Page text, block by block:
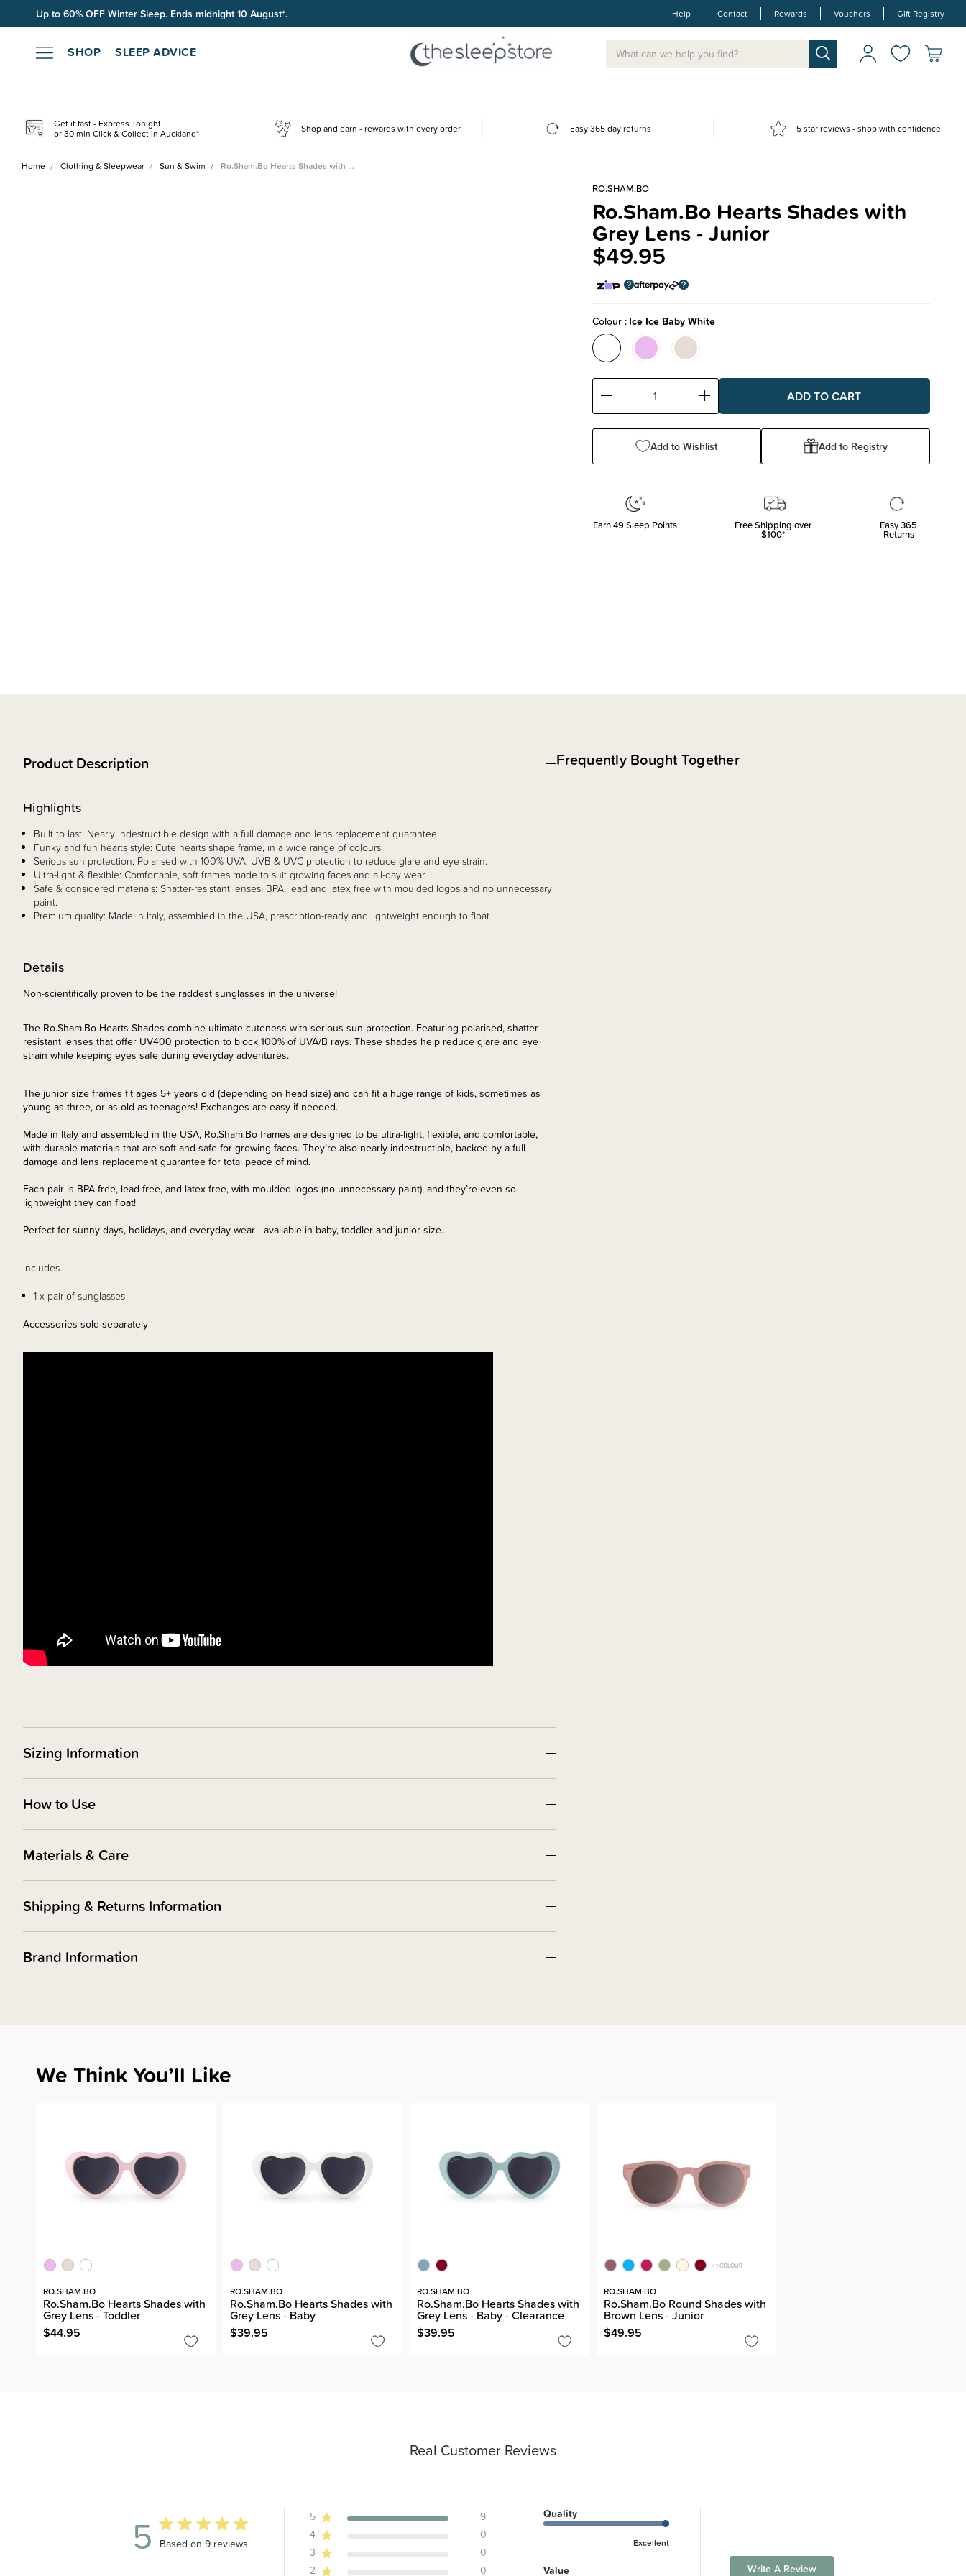
Up to 60% OFF Winter Sleep. Ends midnight 10 August*.
Free shipping on orders over $100*. Help Contact Rewards Vouchers Gift Registry
SHOP SLEEP ADVICE
Get it fast - Express Tonight
or 30 min Click & Collect in Auckland* Shop and earn - rewards with every order Easy 365 day returns 5 star reviews - shop with confidence
Home Clothing & Sleepwear Sun & Swim Ro.Sham.Bo Hearts Shades with …
RO.SHAM.BO
Ro.Sham.Bo Hearts Shades with
Grey Lens - Junior
$49.95
Colour Ice Ice Baby White
Decrease
Increase
Add to Wishlist Add to Registry
Earn49Sleep Points Free Shipping over
$100*
Easy 365
Returns
Product Description
Details
Non-scientifically proven to be the raddest sunglasses in the universe!
The Ro.Sham.Bo Hearts Shades combine ultimate cuteness with serious sun protection. Featuring polarised, shatter-
resistant lenses that offer UV400 protection to block 100% of UVA/B rays. These shades help reduce glare and eye
strain while keeping eyes safe during everyday adventures.
The junior size frames fit ages 5+ years old (depending on head size) and can fit a huge range of kids, sometimes as
young as three, or as old as teenagers! Exchanges are easy if needed.
Made in Italy and assembled in the USA, Ro.Sham.Bo frames are designed to be ultra-light, flexible, and comfortable,
with durable materials that are soft and safe for growing faces. They’re also nearly indestructible, backed by a full
damage and lens replacement guarantee for total peace of mind.
Each pair is BPA-free, lead-free, and latex-free, with moulded logos (no unnecessary paint), and they’re even so
lightweight they can float!
Perfect for sunny days, holidays, and everyday wear - available in baby, toddler and junior size.
Includes -
1 x pair of sunglasses
Accessories sold separately
Highlights
Built to last: Nearly indestructible design with a full damage and lens replacement guarantee.
Funky and fun hearts style: Cute hearts shape frame, in a wide range of colours.
Serious sun protection: Polarised with 100% UVA, UVB & UVC protection to reduce glare and eye strain.
Ultra-light & flexible: Comfortable, soft frames made to suit growing faces and all-day wear.
Safe & considered materials: Shatter-resistant lenses, BPA, lead and latex free with moulded logos and no unnecessary
paint.
Premium quality: Made in Italy, assembled in the USA, prescription-ready and lightweight enough to float.
Sizing Information
How to Use
Materials & Care
Shipping & Returns Information
Brand Information
Frequently Bought Together
Real Customer Reviews
5 5 out of 5 stars 9 total reviews
Based on 9 reviews
5
9
4
0
3
0
2
0
Quality
Excellent
Value Write A Review
We Think You’ll Like
RO.SHAM.BO
Ro.Sham.Bo Hearts Shades with
Grey Lens - Toddler
$44.95
RO.SHAM.BO
Ro.Sham.Bo Hearts Shades with
Grey Lens - Baby
$39.95
RO.SHAM.BO
Ro.Sham.Bo Hearts Shades with
Grey Lens - Baby - Clearance
$39.95
+ 1 COLOUR
RO.SHAM.BO
Ro.Sham.Bo Round Shades with
Brown Lens - Junior
$49.95